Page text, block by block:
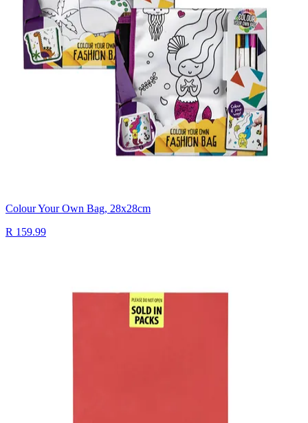
Colour Your Own Bag, 28x28cm
R 159.99